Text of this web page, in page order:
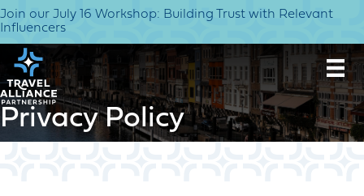
Join our July 16 Workshop: Building Trust with Relevant
Influencers
Privacy Policy